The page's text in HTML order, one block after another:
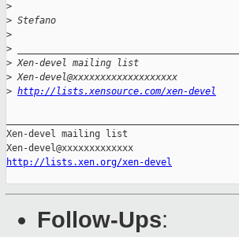
>
> Stefano
>
>
> Xen-devel mailing list
> Xen-devel@xxxxxxxxxxxxxxxxxxx
> http://lists.xensource.com/xen-devel
Xen-devel mailing list
http://lists.xen.org/xen-devel
Follow-Ups: